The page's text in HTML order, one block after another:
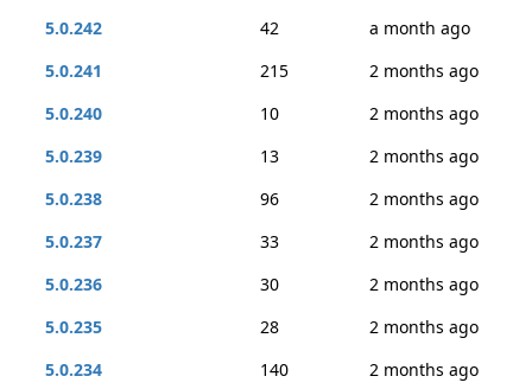
5.0.242
42
a month ago
5.0.241
215
2 months ago
5.0.240
10
2 months ago
5.0.239
13
2 months ago
5.0.238
96
2 months ago
5.0.237
33
2 months ago
5.0.236
30
2 months ago
5.0.235
28
2 months ago
5.0.234
140
2 months ago